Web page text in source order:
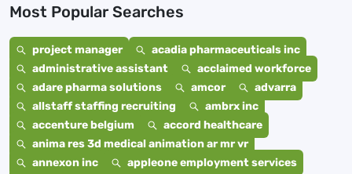
Most Popular Searches
project manager
acadia pharmaceuticals inc
administrative assistant
acclaimed workforce
adare pharma solutions
amcor
advarra
allstaff staffing recruiting
ambrx inc
accenture belgium
accord healthcare
anima res 3d medical animation ar mr vr
annexon inc
appleone employment services